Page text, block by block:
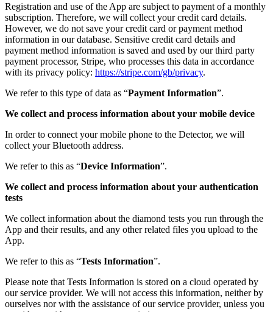
Registration and use of the App are subject to payment of a monthly
subscription. Therefore, we will collect your credit card details.
However, we do not save your credit card or payment method
information in our database. Sensitive credit card details and
payment method information is saved and used by our third party
payment processor, Stripe, who processes this data in accordance
with its privacy policy: https://stripe.com/gb/privacy.
We refer to this type of data as “Payment Information”.
We collect and process information about your mobile device
In order to connect your mobile phone to the Detector, we will
collect your Bluetooth address.
We refer to this as “Device Information”.
We collect and process information about your authentication
tests
We collect information about the diamond tests you run through the
App and their results, and any other related files you upload to the
App.
We refer to this as “Tests Information”.
Please note that Tests Information is stored on a cloud operated by
our service provider. We will not access this information, neither by
ourselves nor with the assistance of our service provider, unless you